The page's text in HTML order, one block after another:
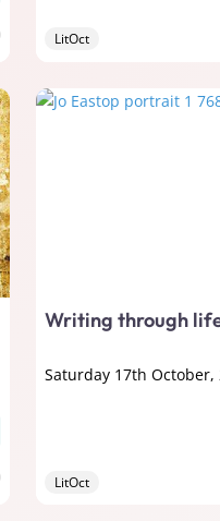
Favourite
LitOct
Favourite
Writing through
Saturday 17th October,
LitOct